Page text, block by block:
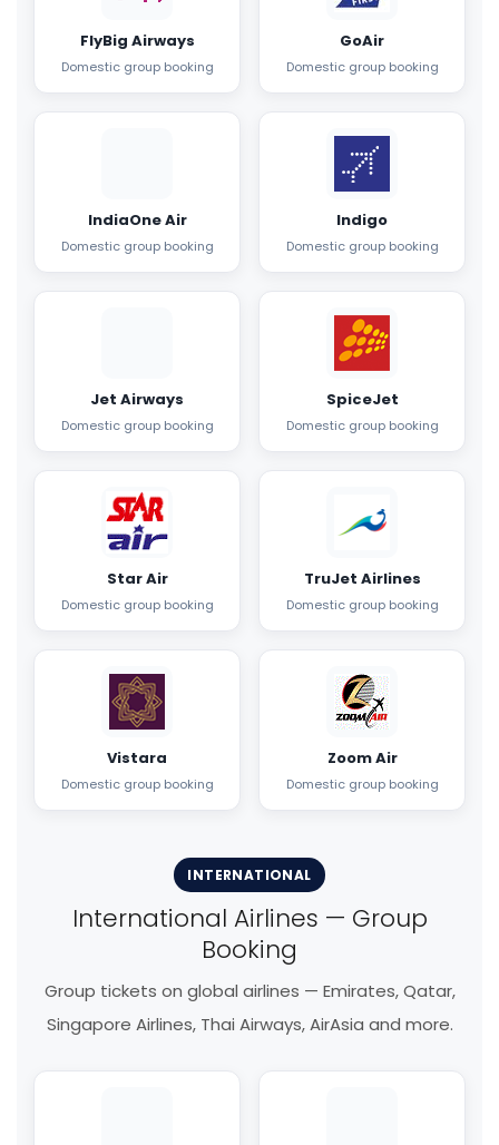
FlyBig Airways
Domestic group booking
GoAir
Domestic group booking
IndiaOne Air
Domestic group booking
Indigo
Domestic group booking
Jet Airways
Domestic group booking
SpiceJet
Domestic group booking
Star Air
Domestic group booking
TruJet Airlines
Domestic group booking
Vistara
Domestic group booking
Zoom Air
Domestic group booking
INTERNATIONAL
International Airlines — Group
Booking
Group tickets on global airlines — Emirates, Qatar,
Singapore Airlines, Thai Airways, AirAsia and more.